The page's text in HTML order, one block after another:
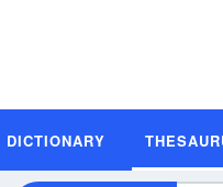
DICTIONARY